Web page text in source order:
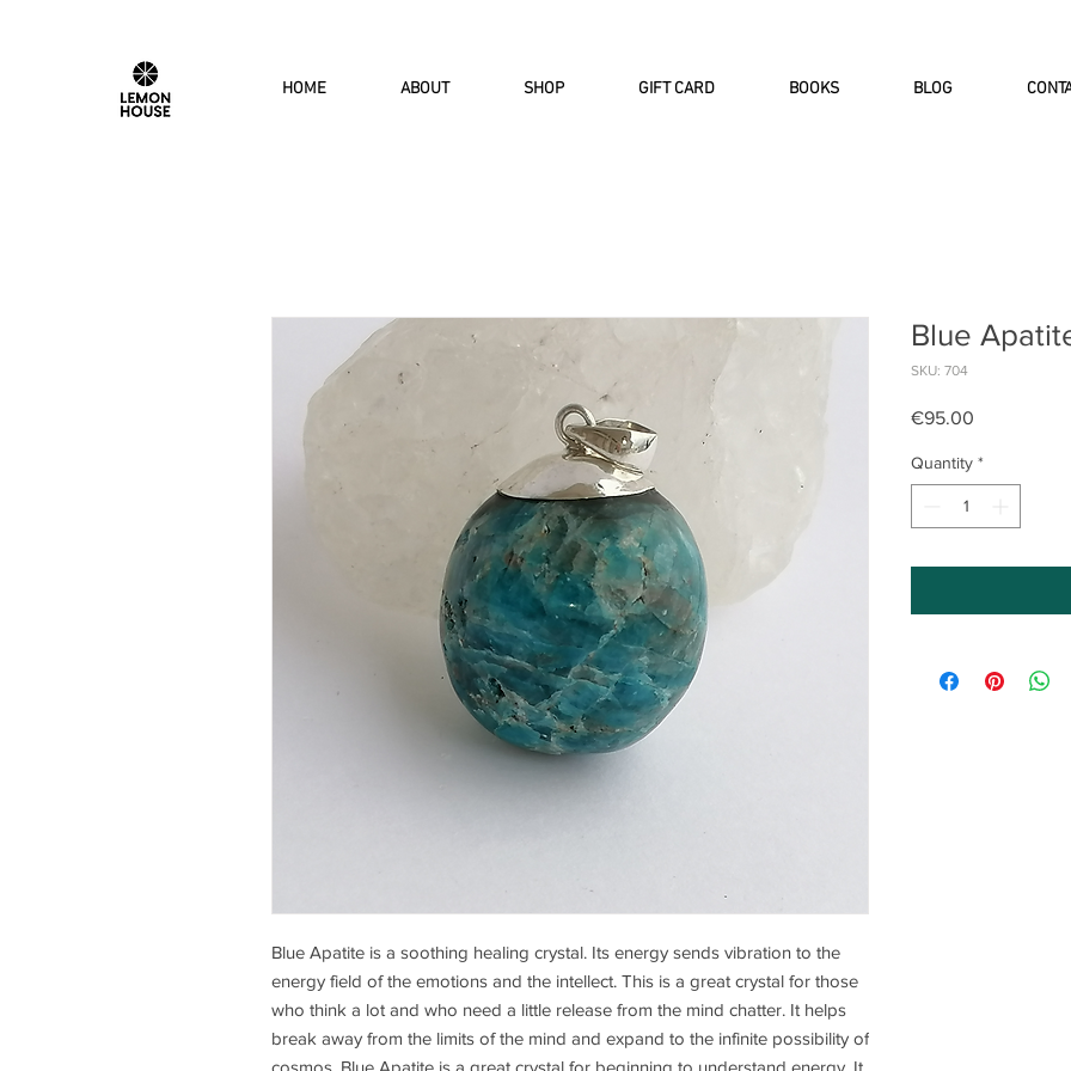
HOME ABOUT SHOP GIFT CARD BOOKS BLOG
Blue Apatite is a soothing healing crystal. Its energy sends vibration to the
energy field of the emotions and the intellect. This is a great crystal for those
who think a lot and who need a little release from the mind chatter. It helps
break away from the limits of the mind and expand to the infinite possibility of
cosmos. Blue Apatite is a great crystal for beginning to understand energy. It
Blue
SKU: 704
€95.00
Quantity *